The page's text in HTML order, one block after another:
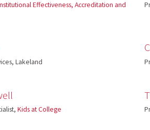
Effectiveness, Accreditation and
Lakeland
Kids at College